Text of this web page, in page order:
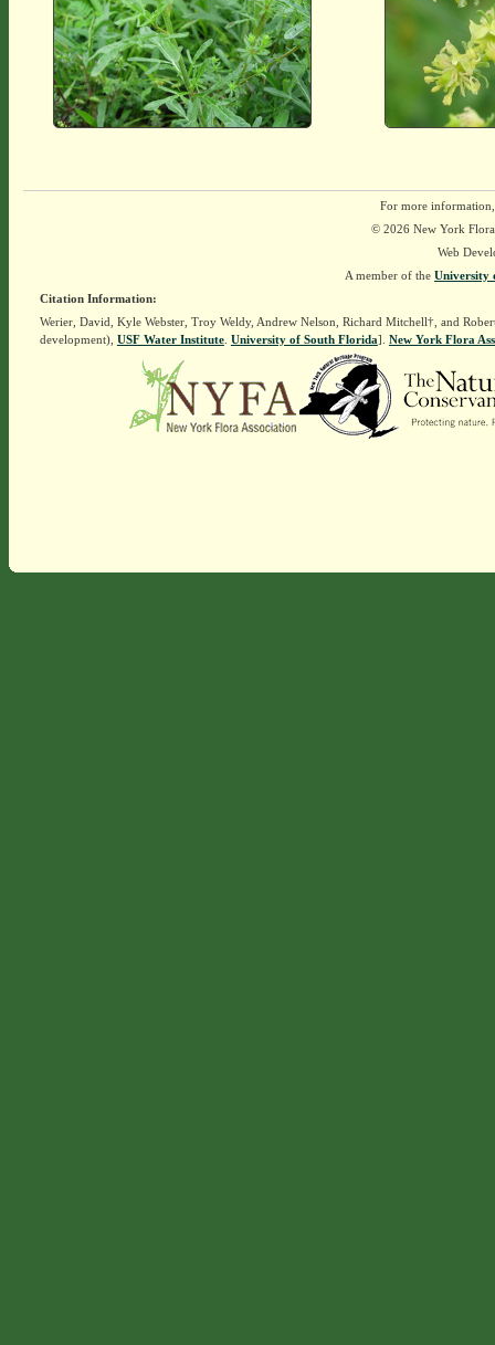
For more
© 2026 New York
Web
A member of the University
Citation Information:
Werier, David, Kyle Webster, Troy Weldy, Andrew Nelson, Richard Mitchell†, and
development), USF Water Institute. University of South Florida]. New York Flora